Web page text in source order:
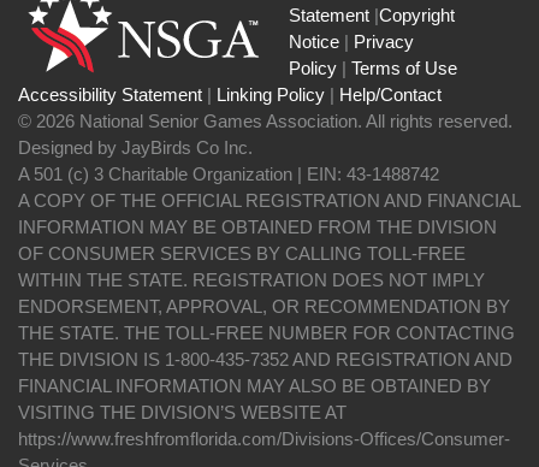
Statement |Copyright
Notice | Privacy
Policy | Terms of Use
Accessibility Statement | Linking Policy | Help/Contact
© 2026 National Senior Games Association. All rights reserved.
Designed by JayBirds Co Inc.
A 501 (c) 3 Charitable Organization | EIN: 43-1488742
A COPY OF THE OFFICIAL REGISTRATION AND FINANCIAL
INFORMATION MAY BE OBTAINED FROM THE DIVISION
OF CONSUMER SERVICES BY CALLING TOLL-FREE
WITHIN THE STATE. REGISTRATION DOES NOT IMPLY
ENDORSEMENT, APPROVAL, OR RECOMMENDATION BY
THE STATE. THE TOLL-FREE NUMBER FOR CONTACTING
THE DIVISION IS 1-800-435-7352 AND REGISTRATION AND
FINANCIAL INFORMATION MAY ALSO BE OBTAINED BY
VISITING THE DIVISION’S WEBSITE AT
https://www.freshfromflorida.com/Divisions-Offices/Consumer-